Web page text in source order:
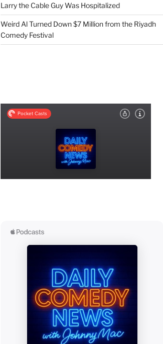
Larry the Cable Guy Was Hospitalized
Weird Al Turned Down $7 Million from the Riyadh
Comedy Festival